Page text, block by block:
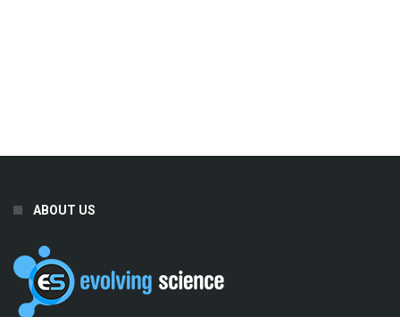
ABOUT US